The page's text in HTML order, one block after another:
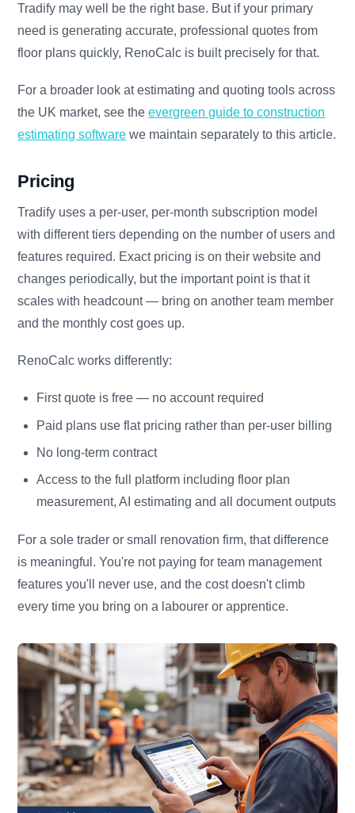
Tradify may well be the right base. But if your primary
need is generating accurate, professional quotes from
floor plans quickly, RenoCalc is built precisely for that.
For a broader look at estimating and quoting tools across
the UK market, see theevergreen guide to construction
estimating software we maintain separately to this article.
Pricing
Tradify uses a per-user, per-month subscription model
with different tiers depending on the number of users and
features required. Exact pricing is on their website and
changes periodically, but the important point is that it
scales with headcount — bring on another team member
and the monthly cost goes up.
RenoCalc works differently:
First quote is free — no account required
Paid plans use flat pricing rather than per-user billing
No long-term contract
Access to the full platform including floor plan
measurement, AI estimating and all document outputs
For a sole trader or small renovation firm, that difference
is meaningful. You're not paying for team management
features you'll never use, and the cost doesn't climb
every time you bring on a labourer or apprentice.